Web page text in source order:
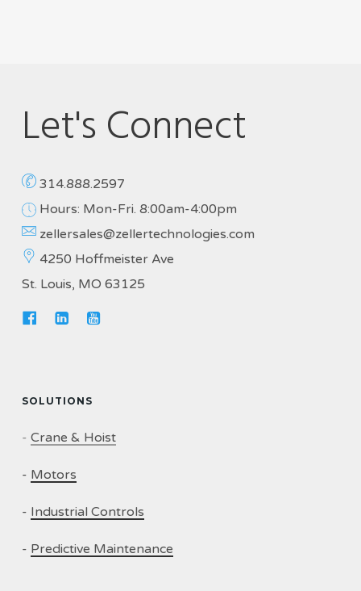
Let's Connect
314.888.2597
Hours: Mon-Fri. 8:00am-4:00pm
zellersales@zellertechnologies.com
4250 Hoffmeister Ave
St. Louis, MO 63125
SOLUTIONS
- Crane & Hoist
- Motors
- Industrial Controls
- Predictive Maintenance